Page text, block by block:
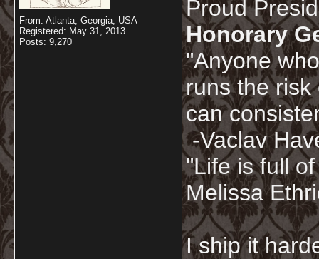
From: Atlanta, Georgia, USA
Registered: May 31, 2013
Posts: 9,270
Proud
Honorary
"Anyone
runs the risk
can
-Vaclav
"Life is full
Melissa
I ship it